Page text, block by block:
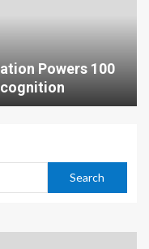
Powers 100
Search